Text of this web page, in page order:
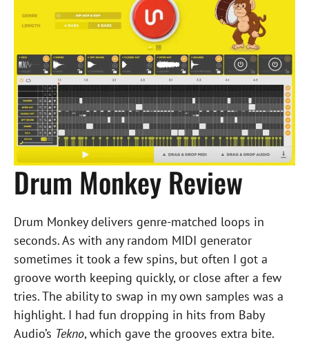
Drum Monkey Review
Drum Monkey delivers genre-matched loops in
seconds. As with any random MIDI generator
sometimes it took a few spins, but often I got a
groove worth keeping quickly, or close after a few
tries. The ability to swap in my own samples was a
highlight. I had fun dropping in hits from Baby
Audio’s Tekno, which gave the grooves extra bite.